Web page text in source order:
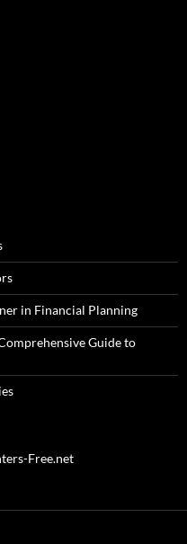
in Financial Planning
Guide to
Free.net